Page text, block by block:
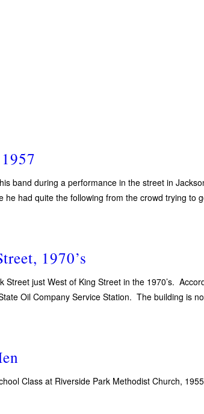
band during a performance in the street in
he had quite the following from the crowd trying
1970’s
just West of King Street in the 1970’s.
Oil Company Service Station. The building is
Class at Riverside Park Methodist Church,